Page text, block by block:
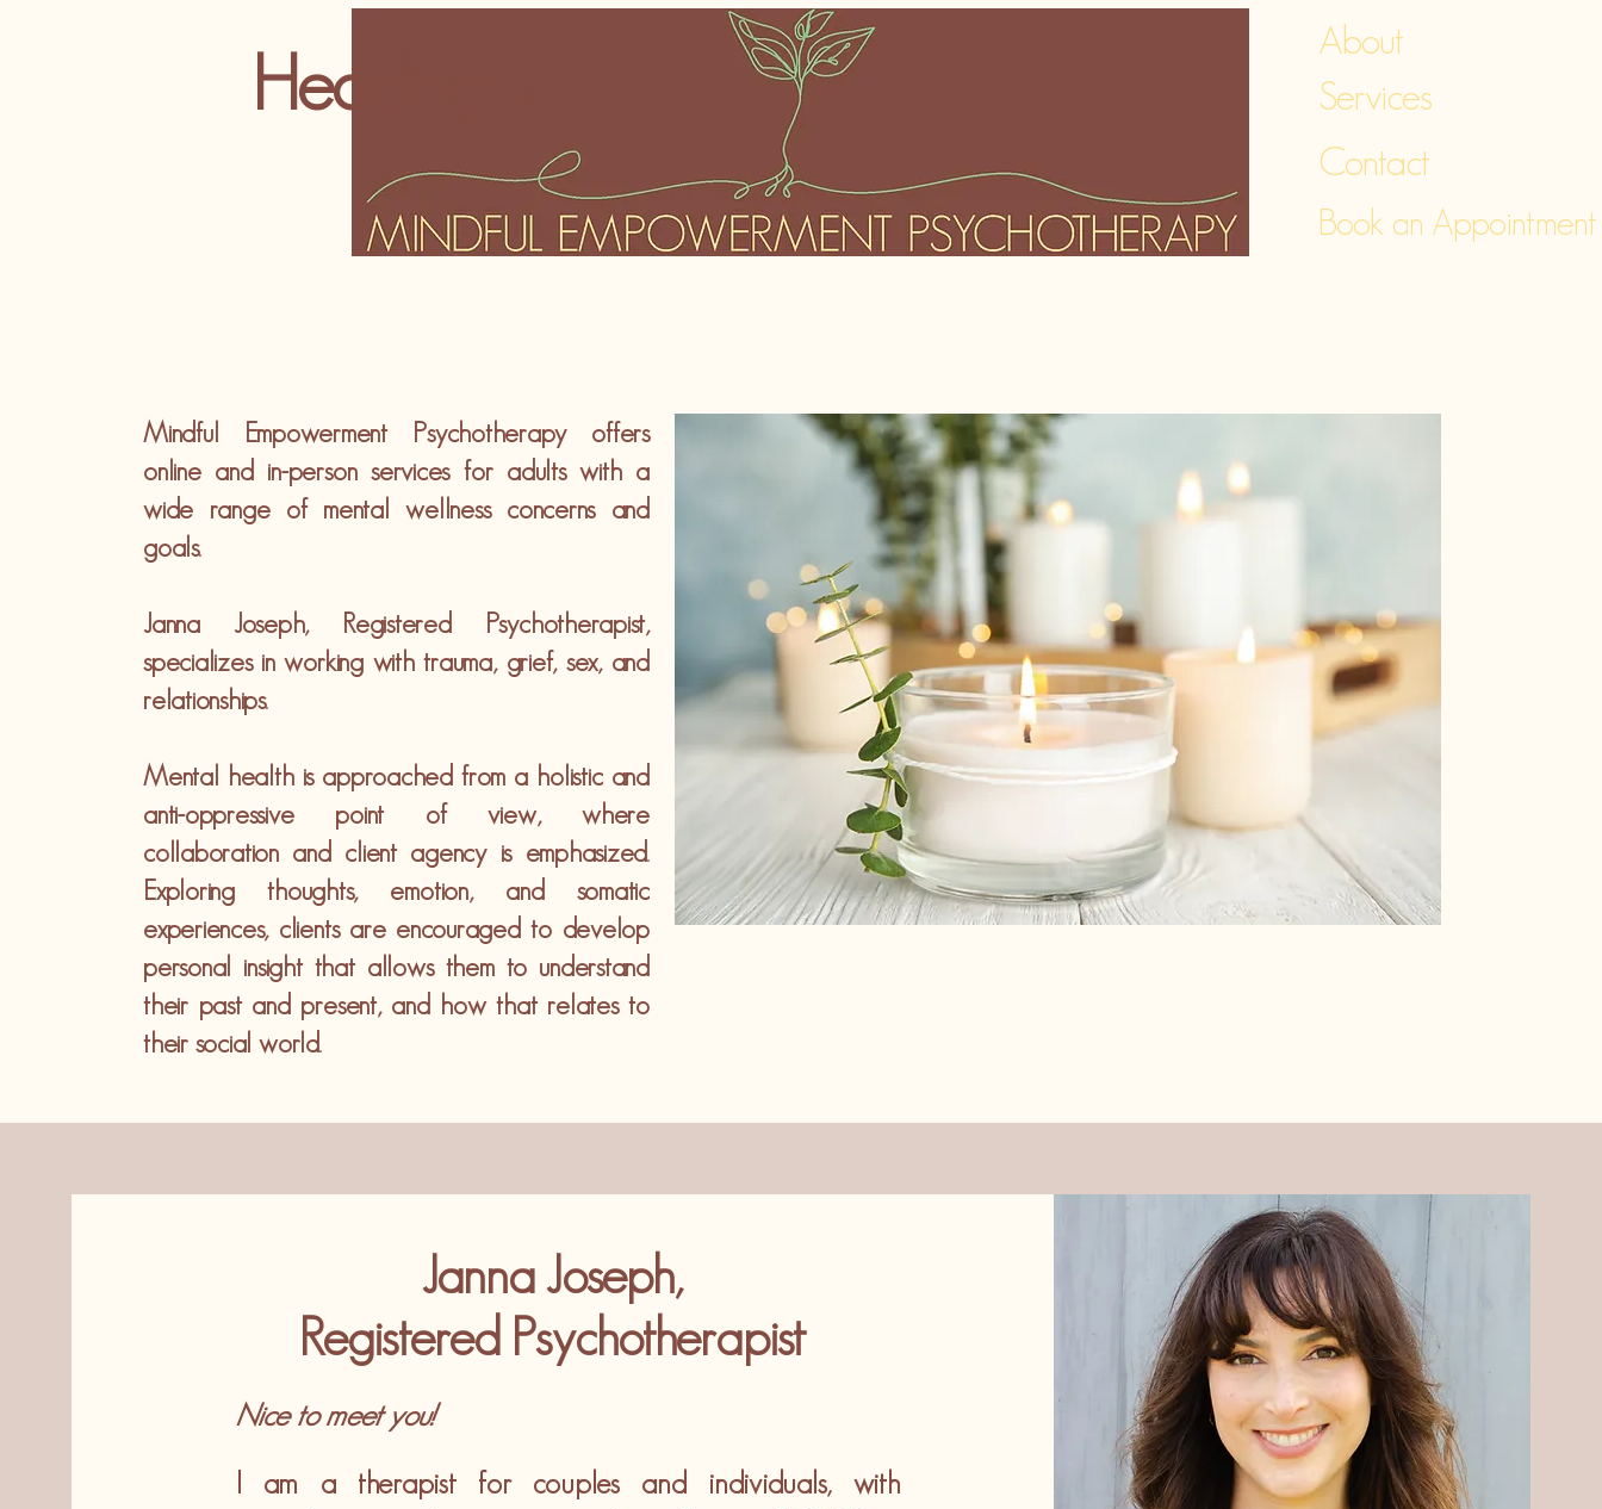
Heading 2
About
Services
Contact
Book an Appointment
Mindful Empowerment Psychotherapy offers
online and in-person services for adults with a
wide range of mental wellness concerns and
goals.
Janna Joseph, Registered Psychotherapist,
specializes in working with trauma, grief, sex, and
relationships.
Mental health is approached from a holistic and
anti-oppressive point of view, where
collaboration and client agency is emphasized.
Exploring thoughts, emotion, and somatic
experiences, clients are encouraged to develop
personal insight that allows them to understand
their past and present, and how that relates to
their social world.
Janna Joseph,
Registered Psychotherapist
Nice to meet you!
I am a therapist for couples and individuals, with